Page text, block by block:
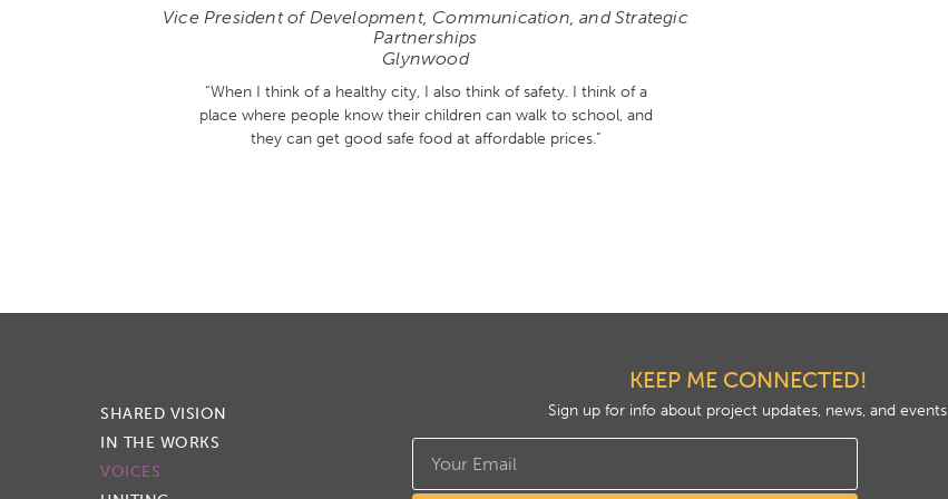
Vice President of Development, Communication, and Strategic
Partnerships
Glynwood
“When I think of a healthy city, I also think of safety. I think of a
place where people know their children can walk to school, and
they can get good safe food at affordable prices.”
SHARED VISION
IN THE WORKS
VOICES
KEEP ME CONNECTED!
Sign up for info about project updates, news, and events